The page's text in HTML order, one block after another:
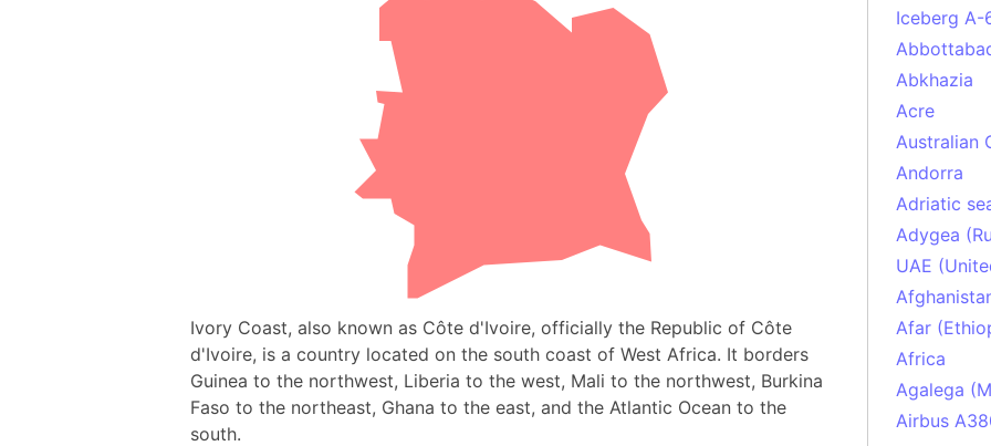
Ivory Coast, also known as Côte d'Ivoire, officially the Republic of Côte
d'Ivoire, is a country located on the south coast of West Africa. It borders
Guinea to the northwest, Liberia to the west, Mali to the northwest, Burkina
Faso to the northeast, Ghana to the east, and the Atlantic Ocean to the
south.
Iceberg A-
Abkhazia
Acre
Australian
Andorra
Adriatic
Adygea
UAE
Afar
Africa
Agalega
Airbus